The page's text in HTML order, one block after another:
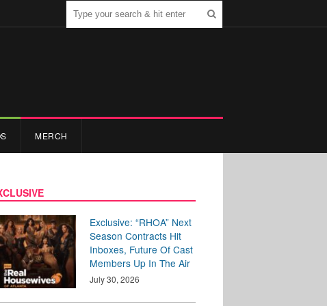
MERCH
Exclusive: “RHOA” Next
Season Contracts Hit
Inboxes, Future Of Cast
Members Up In The Air
July 30, 2026